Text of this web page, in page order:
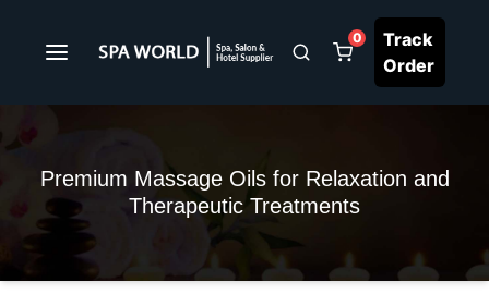
0
Track
Order
Premium Massage Oils for Relaxation and
Therapeutic Treatments